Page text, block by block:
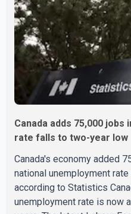
indicate that in September
Canada adds 75,000 jobs
rate falls to two-year low
Canada's economy added
national unemployment
according to Statistics
unemployment rate is now